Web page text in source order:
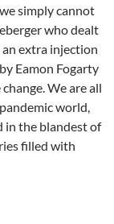
simply cannot
who dealt
extra injection
Eamon Fogarty
We are all
world,
in the blandest of
filled with